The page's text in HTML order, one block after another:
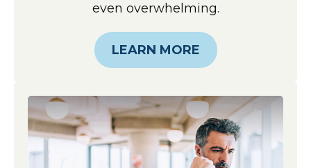
even overwhelming.
LEARN MORE